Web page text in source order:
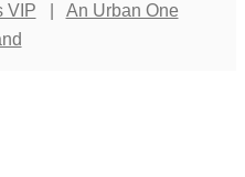
VIP
An Urban One